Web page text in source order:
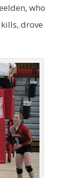
who
drove